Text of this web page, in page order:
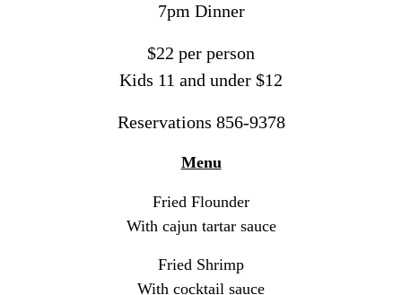
7pm Dinner
$22 per person
Kids 11 and under $12
Reservations 856-9378
Menu
Fried Flounder
With cajun tartar sauce
Fried Shrimp
With cocktail sauce